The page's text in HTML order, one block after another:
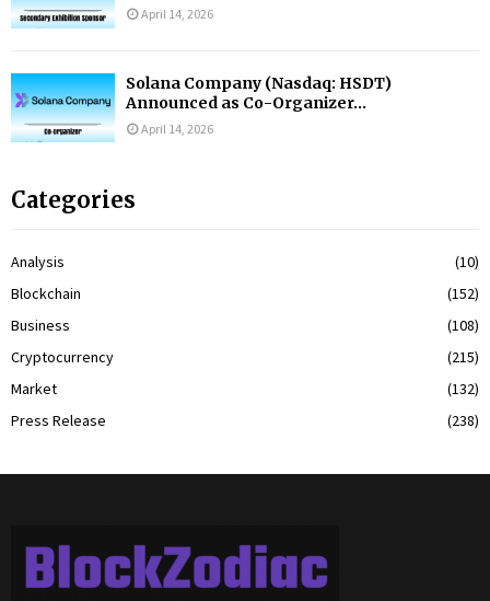
April 14, 2026
Solana Company (Nasdaq: HSDT)
Announced as Co-Organizer...
April 14, 2026
Categories
Analysis
(10)
Blockchain
(152)
Business
(108)
Cryptocurrency
(215)
Market
(132)
Press Release
(238)